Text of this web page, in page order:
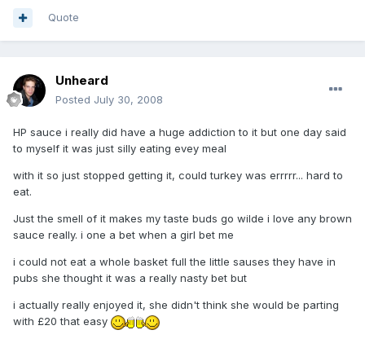
Quote
Unheard
Posted July 30, 2008
HP sauce i really did have a huge addiction to it but one day said
to myself it was just silly eating evey meal
with it so just stopped getting it, could turkey was errrrr... hard to
eat.
Just the smell of it makes my taste buds go wilde i love any brown
sauce really. i one a bet when a girl bet me
i could not eat a whole basket full the little sauses they have in
pubs she thought it was a really nasty bet but
i actually really enjoyed it, she didn't think she would be parting
with £20 that easy